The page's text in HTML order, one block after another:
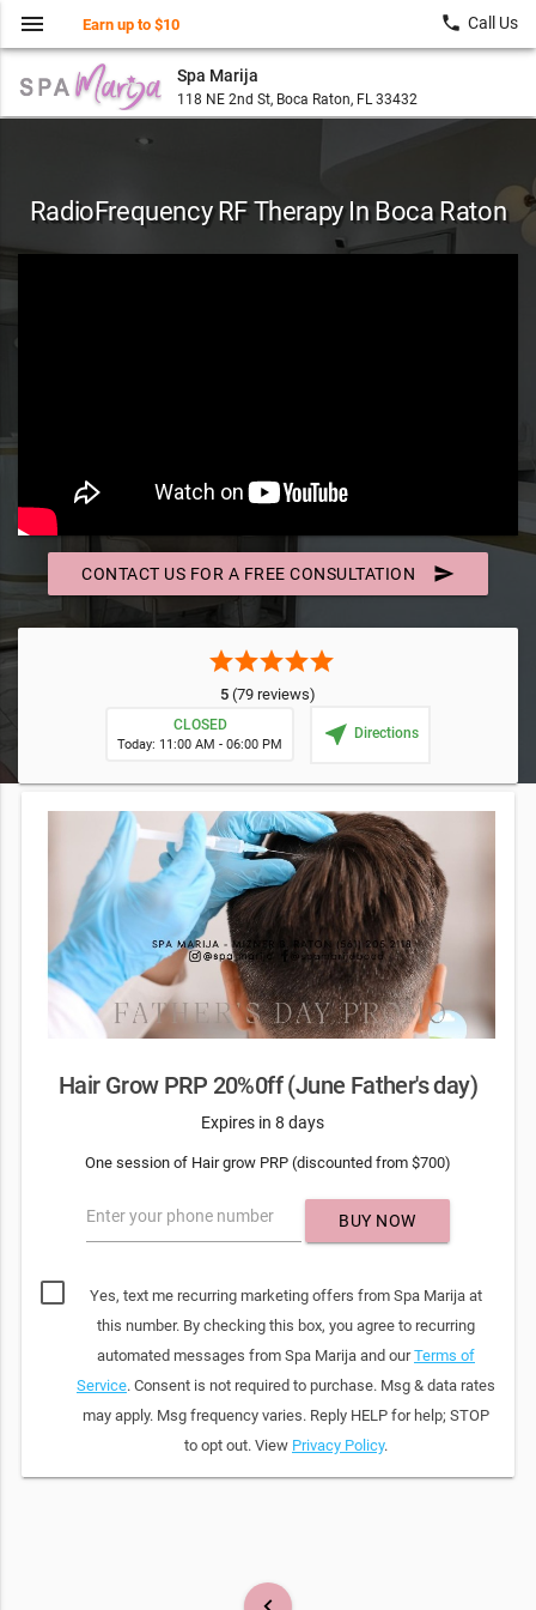
Spa Marija
118 NE 2nd St, Boca Raton, FL 33432
menu Earn up to $10 local_phone Call Us
RadioFrequency RF Therapy In Boca Raton
CONTACT US FOR A FREE CONSULTATION send
starstarstarstarstar
5 (79 reviews)
CLOSED
Today: 11:00 AM - 06:00 PM near_me Directions
Hair Grow PRP 20%0ff (June Father's day)
Expires in 8 days
One session of Hair grow PRP (discounted from $700)
Enter your phone number BUY NOW
Yes, text me recurring marketing offers from Spa Marija at
this number. By checking this box, you agree to recurring
automated messages from Spa Marija and ourTerms of
Service. Consent is not required to purchase. Msg & data rates
may apply. Msg frequency varies. Reply HELP for help; STOP
to opt out. View Privacy Policy.